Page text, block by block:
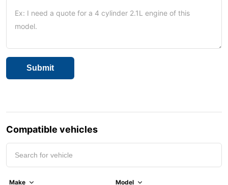
Compatible vehicles
Make Model